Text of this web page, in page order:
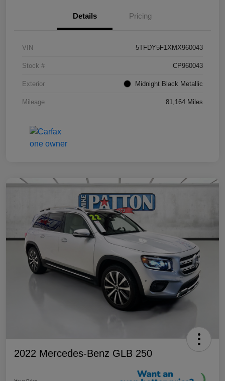
Details Pricing
VIN 5TFDY5F1XMX960043
Stock # CP960043
Exterior Midnight Black Metallic
Mileage 81,164 Miles
2022 Mercedes-Benz GLB 250